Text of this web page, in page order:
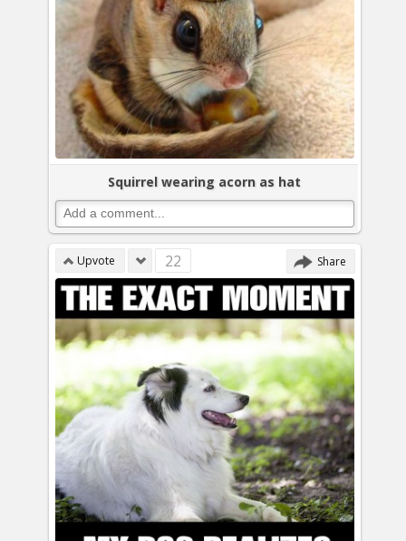
Squirrel wearing acorn as hat
Upvote 22 Share